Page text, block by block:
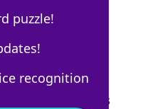
Crossword Clues
puzzle!
recognition